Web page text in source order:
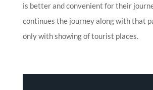
is better and convenient for their
continues the journey along with that
only with showing of tourist places.